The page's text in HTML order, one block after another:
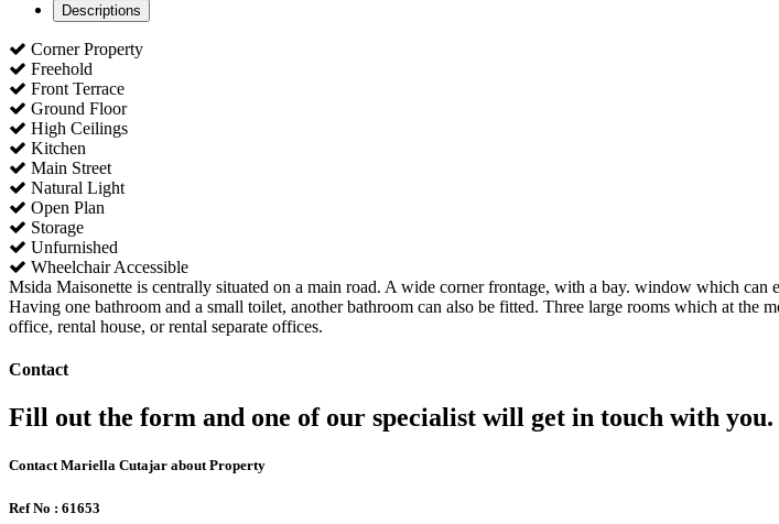
Descriptions
Corner Property
Freehold
Front Terrace
Ground Floor
High Ceilings
Kitchen
Main Street
Natural Light
Open Plan
Storage
Unfurnished
Wheelchair Accessible
Msida Maisonette is centrally situated on a main road. A wide corner frontage, with a bay. window which can
Having one bathroom and a small toilet, another bathroom can also be fitted. Three large rooms which at the
office, rental house, or rental separate offices.
Contact
Fill out the form and one of our specialist will get in touch with you.
Contact Mariella Cutajar about Property
Ref No : 61653